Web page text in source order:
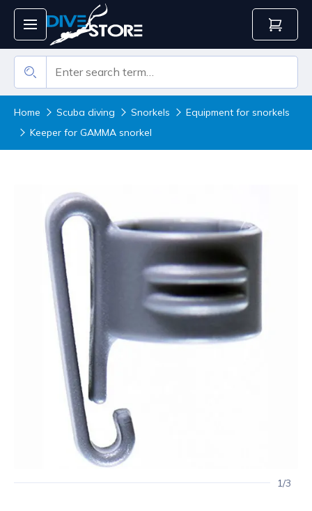
Home Scuba diving Snorkels
Equipment for snorkels
Keeper for GAMMA snorkel
1/3